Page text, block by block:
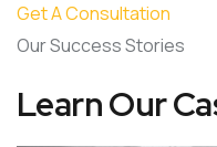
Get A Consultation
Our Success Stories
Learn Our